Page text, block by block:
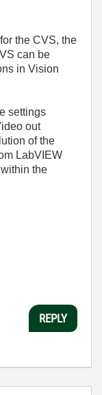
the CVS, the
can be
in Vision
settings
out
of the
LabVIEW
the
REPLY